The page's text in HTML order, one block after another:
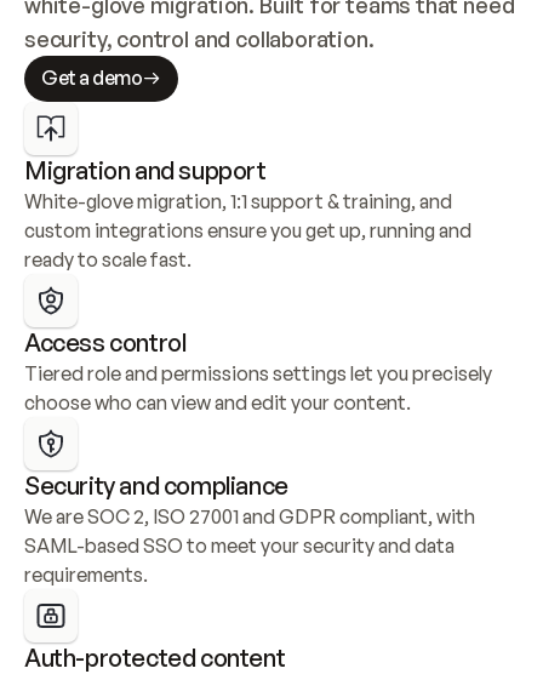
security, control and collaboration.
Get a demo
Migration and support
White-glove migration, 1:1 support & training, and
custom integrations ensure you get up, running and
ready to scale fast.
Access control
Tiered role and permissions settings let you precisely
choose who can view and edit your content.
Security and compliance
We are SOC 2, ISO 27001 and GDPR compliant, with
SAML-based SSO to meet your security and data
requirements.
Auth-protected content